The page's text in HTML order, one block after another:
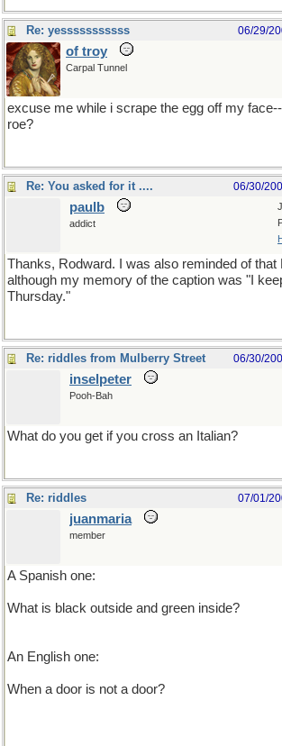
Re: yesssssssssss 06/29/
of troy
Carpal Tunnel
excuse me while i scrape the egg off my
roe?
Re: You asked for it .... 06/30/
paulb
addict
Thanks, Rodward. I was also reminded of that
although my memory of the caption was "I
Thursday."
Re: riddles from Mulberry Street 06/30/
inselpeter
Pooh-Bah
What do you get if you cross an Italian?
Re: riddles 07/01/
juanmaria
member
A Spanish one:
What is black outside and green inside?
An English one:
When a door is not a door?